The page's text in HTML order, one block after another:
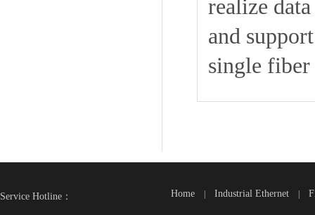
realize
and
single
Service Hotline： Home Industrial Ethernet